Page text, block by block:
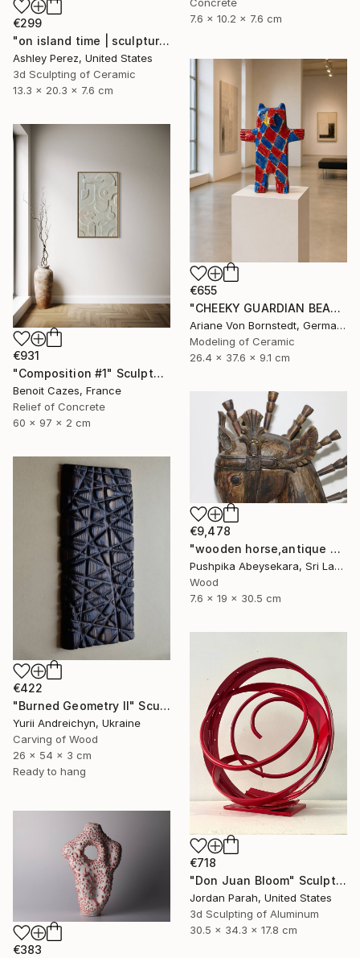
7.6 x 10.2 x 7.6 cm
€299
"on island time | sculptural vessel" Sculpture
Ashley Perez, United States
3d Sculpting of Ceramic
13.3 x 20.3 x 7.6 cm
€655
"CHEEKY GUARDIAN BEAR SCULPTURE" Sculpture
Ariane Von Bornstedt, Germany
Modeling of Ceramic
26.4 x 37.6 x 9.1 cm
€931
"Composition #1" Sculpture
Benoit Cazes, France
Relief of Concrete
60 x 97 x 2 cm
€9,478
"wooden horse,antique horse,handmade hore,animal,horse,wood horse," Sculpture
Pushpika Abeysekara, Sri Lanka
Wood
7.6 x 19 x 30.5 cm
€422
"Burned Geometry II" Sculpture
Yurii Andreichyn, Ukraine
Carving of Wood
26 x 54 x 3 cm
Ready to hang
€718
"Don Juan Bloom" Sculpture
Jordan Parah, United States
3d Sculpting of Aluminum
30.5 x 34.3 x 17.8 cm
€383